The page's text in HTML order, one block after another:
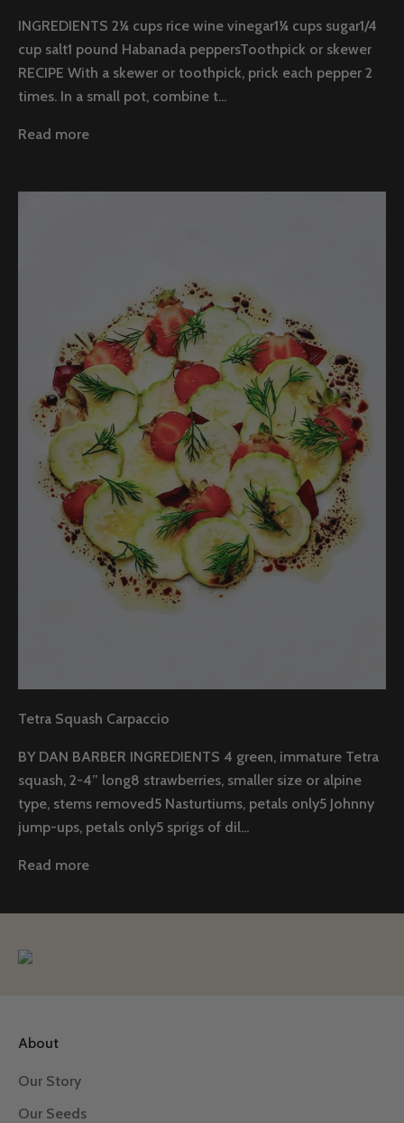
INGREDIENTS 2¼ cups rice wine vinegar1¼ cups sugar1/4
cup salt1 pound Habanada peppersToothpick or skewer
RECIPE With a skewer or toothpick, prick each pepper 2
times. In a small pot, combine t...
Read more
Tetra Squash Carpaccio
BY DAN BARBER INGREDIENTS 4 green, immature Tetra
squash, 2-4” long8 strawberries, smaller size or alpine
type, stems removed5 Nasturtiums, petals only5 Johnny
jump-ups, petals only5 sprigs of dil...
Read more
About
Our Story
Our Seeds